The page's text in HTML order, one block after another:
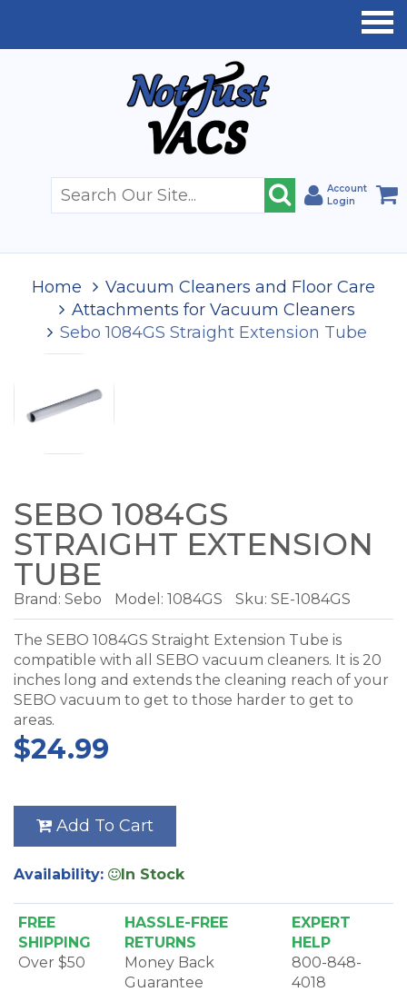
Account
Login
Home
Vacuum Cleaners and Floor Care
Attachments for Vacuum Cleaners
Sebo 1084GS Straight Extension Tube
SEBO 1084GS
STRAIGHT EXTENSION
TUBE
Brand: Sebo Model: 1084GS Sku: SE-1084GS
The SEBO 1084GS Straight Extension Tube is
compatible with all SEBO vacuum cleaners. It is 20
inches long and extends the cleaning reach of your
SEBO vacuum to get to those harder to get to
areas.
$24.99
Add To Cart
Availability: In Stock
FREE
SHIPPING
Over $50
HASSLE-FREE
RETURNS
Money Back
Guarantee
EXPERT
HELP
800-848-
4018